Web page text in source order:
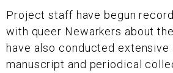
Project staff have begun
with queer Newarkers about
have also conducted extensive
manuscript and periodical